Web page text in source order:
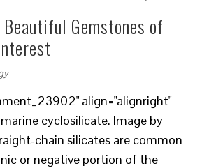
Gemstones of
align="alignright"
cyclosilicate. Image by
chain silicates are common
or negative portion of the